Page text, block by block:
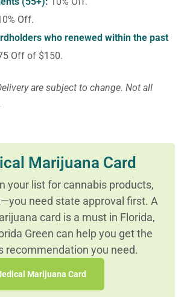
Off.
who renewed within the past
Off of $150.
are subject to change. Not all
Marijuana Card
your list for cannabis products,
need state approval first. A
card is a must in Florida,
Green can help you get the
recommendation you need.
Marijuana Card